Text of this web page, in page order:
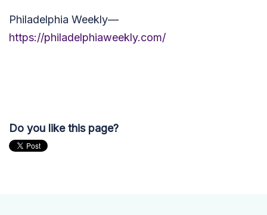
Philadelphia Weekly—
https://philadelphiaweekly.com/
Do you like this page?